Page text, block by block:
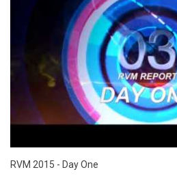
RVM 2015 - Day One